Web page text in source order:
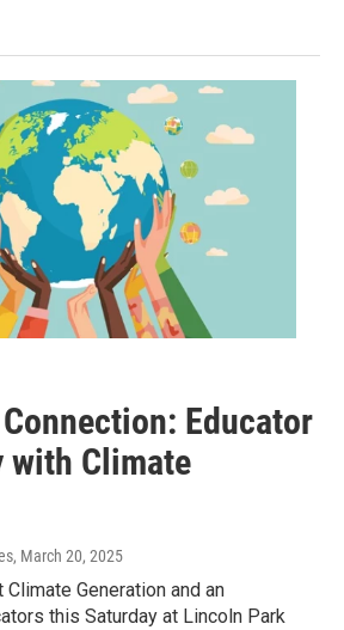
Educator
with Climate
, March 20, 2025
Climate Generation and an
this Saturday at Lincoln Park